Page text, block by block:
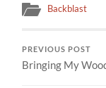
Backblast
PREVIOUS POST
Bringing My